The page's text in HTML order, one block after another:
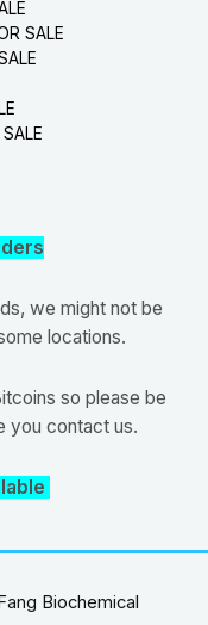
SALE
we might not be
locations.
so please be
you contact us.
Biochemical